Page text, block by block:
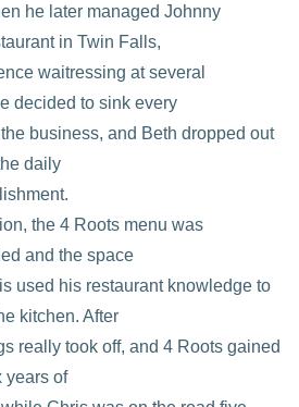
he later managed Johnny
in Twin Falls,
waitressing at several
decided to sink every
business, and Beth dropped out
daily
the 4 Roots menu was
and the space
used his restaurant knowledge to
kitchen. After
really took off, and 4 Roots gained
years of